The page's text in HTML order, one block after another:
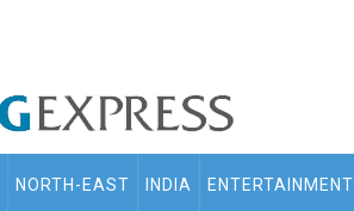
NORTH-EAST INDIA ENTERTAINMENT